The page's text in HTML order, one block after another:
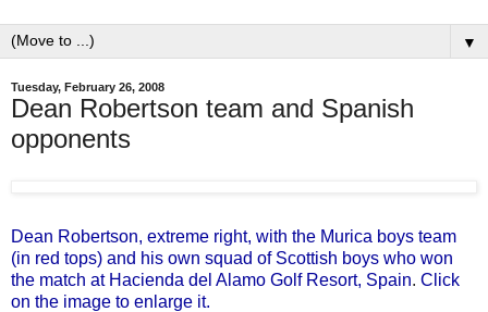
▼
Tuesday, February 26, 2008
Dean Robertson team and Spanish
opponents
Dean Robertson, extreme right, with the Murica boys team
(in red tops) and his own squad of Scottish boys who won
the match at Hacienda del Alamo Golf Resort, Spain. Click
on the image to enlarge it.